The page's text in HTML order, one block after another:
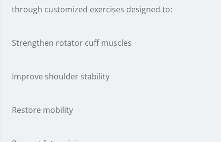
through customized exercises designed to:
Strengthen rotator cuff muscles
Improve shoulder stability
Restore mobility